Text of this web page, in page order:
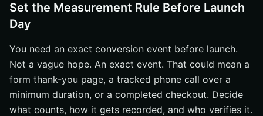
Set the Measurement Rule Before Launch
Day
You need an exact conversion event before launch.
Not a vague hope. An exact event. That could mean a
form thank-you page, a tracked phone call over a
minimum duration, or a completed checkout. Decide
what counts, how it gets recorded, and who verifies it.